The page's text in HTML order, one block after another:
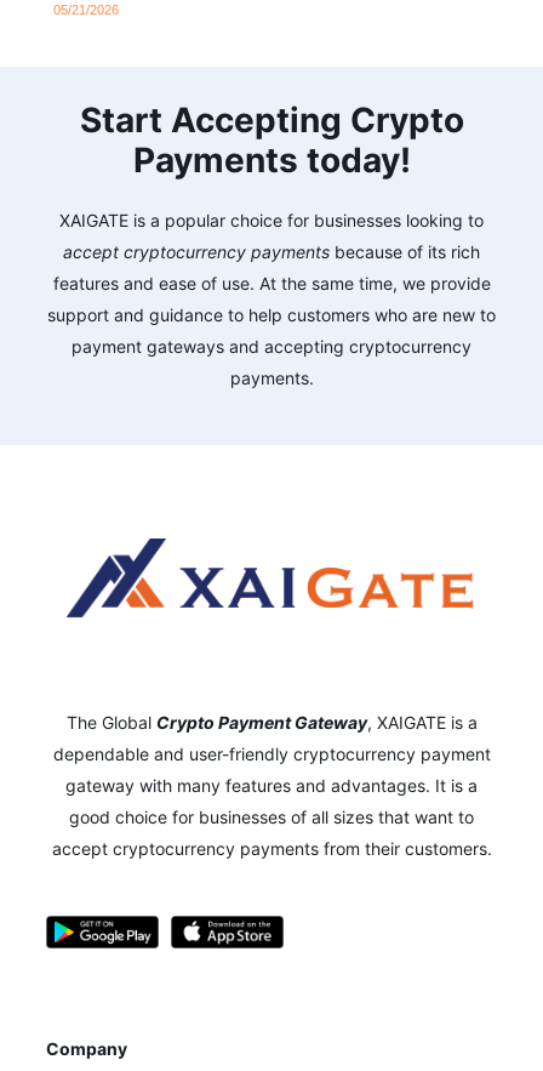
05/21/2026
Start Accepting Crypto
Payments today!
XAIGATE is a popular choice for businesses looking to
accept cryptocurrency payments because of its rich
features and ease of use. At the same time, we provide
support and guidance to help customers who are new to
payment gateways and accepting cryptocurrency
payments.
The Global Crypto Payment Gateway, XAIGATE is a
dependable and user-friendly cryptocurrency payment
gateway with many features and advantages. It is a
good choice for businesses of all sizes that want to
accept cryptocurrency payments from their customers.
Company